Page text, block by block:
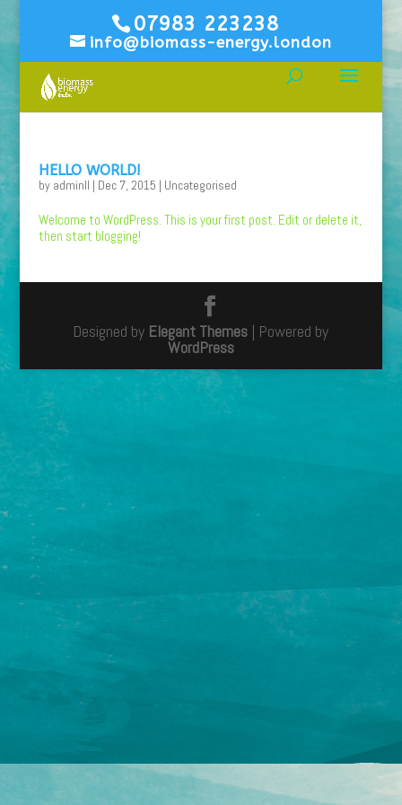
07983 223238
info@biomass-energy.london
HELLO WORLD!
by adminll | Dec 7, 2015 | Uncategorised
Welcome to WordPress. This is your first post. Edit or delete it,
then start blogging!
Designed by Elegant Themes | Powered by
WordPress